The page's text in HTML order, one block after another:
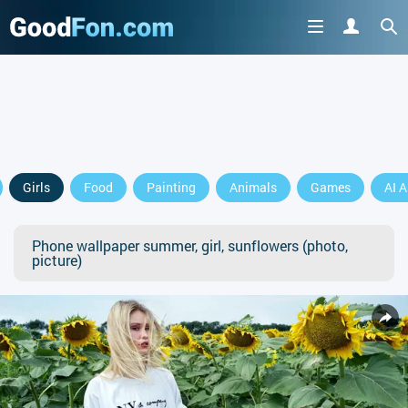
Girls Food Painting Animals Games AI
Phone wallpaper summer, girl, sunflowers (photo,
picture)